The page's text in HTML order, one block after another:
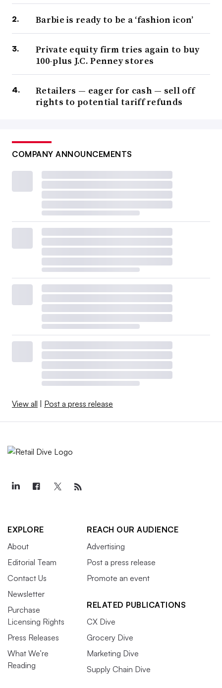
Barbie is ready to be a ‘fashion icon’
Private equity firm tries again to buy
100-plus J.C. Penney stores
Retailers — eager for cash — sell off
rights to potential tariff refunds
COMPANY ANNOUNCEMENTS
View all | Post a press release
EXPLORE
About
Editorial Team
Contact Us
Newsletter
Purchase
Licensing Rights
Press Releases
What We’re
Reading
REACH OUR AUDIENCE
Advertising
Post a press release
Promote an event
RELATED PUBLICATIONS
CX Dive
Grocery Dive
Marketing Dive
Supply Chain Dive